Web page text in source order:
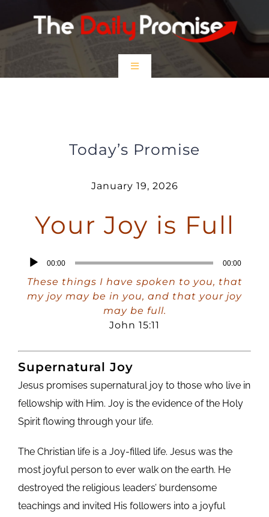
to
Toggle
$5 Friday
DONATE
Today’s Promise
January 19, 2026
Your Joy is Full
Audio
Player
00:00 00:00
These things I have spoken to you, that
my joy may be in you, and that your joy
may be full.
John 15:11
Supernatural Joy
Jesus promises supernatural joy to those who live in
fellowship with Him. Joy is the evidence of the Holy
Spirit flowing through your life.
The Christian life is a Joy-filled life. Jesus was the
most joyful person to ever walk on the earth. He
destroyed the religious leaders’ burdensome
teachings and invited His followers into a joyful